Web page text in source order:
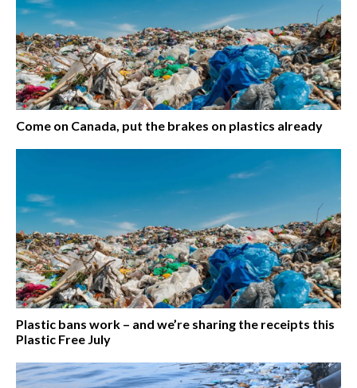
Come on Canada, put the brakes on plastics already
Plastic bans work – and we’re sharing the receipts this
Plastic Free July